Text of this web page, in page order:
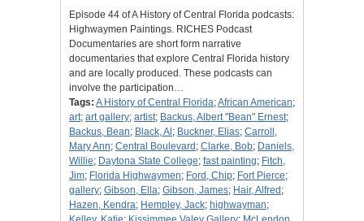
Episode 44 of A History of Central Florida podcasts:
Highwaymen Paintings. RICHES Podcast
Documentaries are short form narrative
documentaries that explore Central Florida history
and are locally produced. These podcasts can
involve the participation…
Tags: A History of Central Florida;African American;
art; art gallery; artist; Backus, Albert "Bean" Ernest;
Backus, Bean; Black, Al ; Buckner, Elias; Carroll,
Mary Ann; Central Boulevard ; Clarke, Bob; Daniels,
Willie; Daytona State College; fast painting; Fitch,
Jim; Florida Highwaymen; Ford, Chip; Fort Pierce;
gallery; Gibson, Ella; Gibson, James; Hair, Alfred ;
Hazen, Kendra; Hempley, Jack; highwayman;